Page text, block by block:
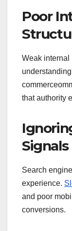
Poor
Weak internal
that authority
Signals
Search
experience.
and poor
conversions.